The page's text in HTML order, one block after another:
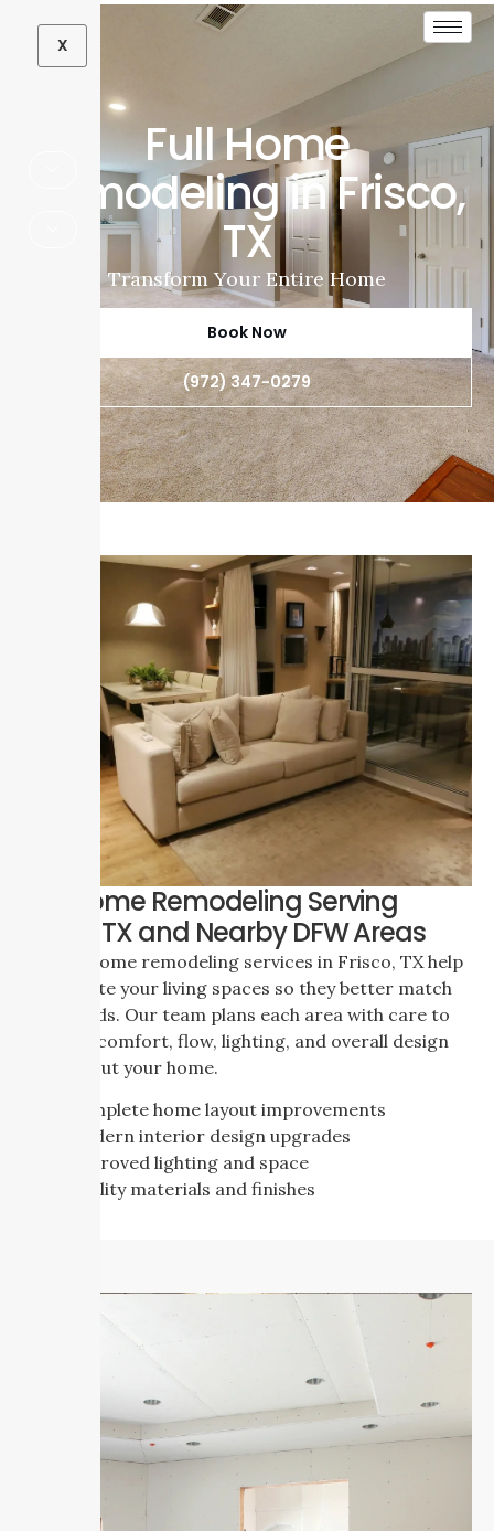
X
Full Home
Remodeling in Frisco,
TX
Transform Your Entire Home
Book Now
(972) 347-0279
Full Home Remodeling Serving
Frisco, TX and Nearby DFW Areas
Our full home remodeling services in Frisco, TX help
you update your living spaces so they better match
your needs. Our team plans each area with care to
improve comfort, flow, lighting, and overall design
throughout your home.
Complete home layout improvements
Modern interior design upgrades
Improved lighting and space
Quality materials and finishes